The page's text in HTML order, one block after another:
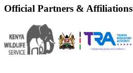
Official Partners & Affiliations